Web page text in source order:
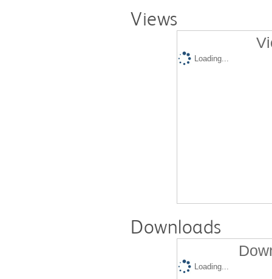
Views
Loading...
Downloads
Loading...